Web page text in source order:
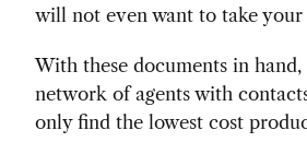
will not even want to take
With these documents in
network of agents with
only find the lowest cost